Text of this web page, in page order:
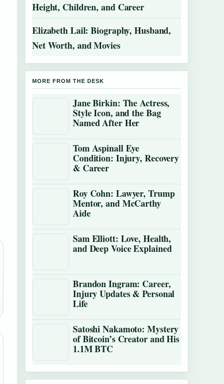
Height, Children, and Career
Elizabeth Lail: Biography, Husband,
Net Worth, and Movies
MORE FROM THE DESK
Jane Birkin: The Actress,
Style Icon, and the Bag
Named After Her
Tom Aspinall Eye
Condition: Injury, Recovery
& Career
Roy Cohn: Lawyer, Trump
Mentor, and McCarthy
Aide
Sam Elliott: Love, Health,
and Deep Voice Explained
Brandon Ingram: Career,
Injury Updates & Personal
Life
Satoshi Nakamoto: Mystery
of Bitcoin’s Creator and His
1.1M BTC